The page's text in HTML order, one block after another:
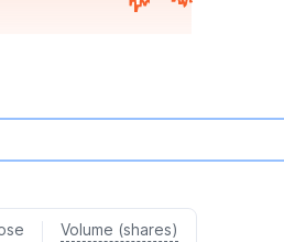
Volume (shares)